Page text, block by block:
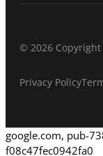
© 2026 Copyright
Privacy Policy
google.com, pub-
f08c47fec0942fa0